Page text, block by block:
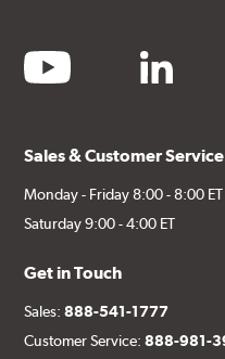
youtube linkedin
Sales & Customer
Monday - Friday 8:00 - 8:00 ET
Saturday 9:00 - 4:00 ET
Get in Touch
Sales:888-541-1777
Customer Service:888-981-